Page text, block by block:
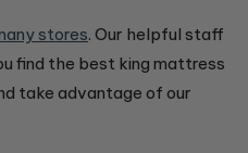
stores. Our helpful staff
find the best king mattress
take advantage of our